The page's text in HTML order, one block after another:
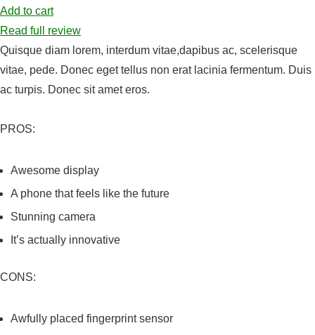
Add to cart
Read full review
Quisque diam lorem, interdum vitae,dapibus ac, scelerisque
vitae, pede. Donec eget tellus non erat lacinia fermentum. Duis
ac turpis. Donec sit amet eros.
PROS:
Awesome display
A phone that feels like the future
Stunning camera
It’s actually innovative
CONS:
Awfully placed fingerprint sensor